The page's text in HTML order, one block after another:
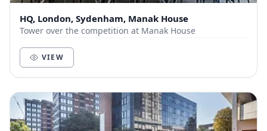
HQ, London, Sydenham, Manak House
Tower over the competition at Manak House
VIEW